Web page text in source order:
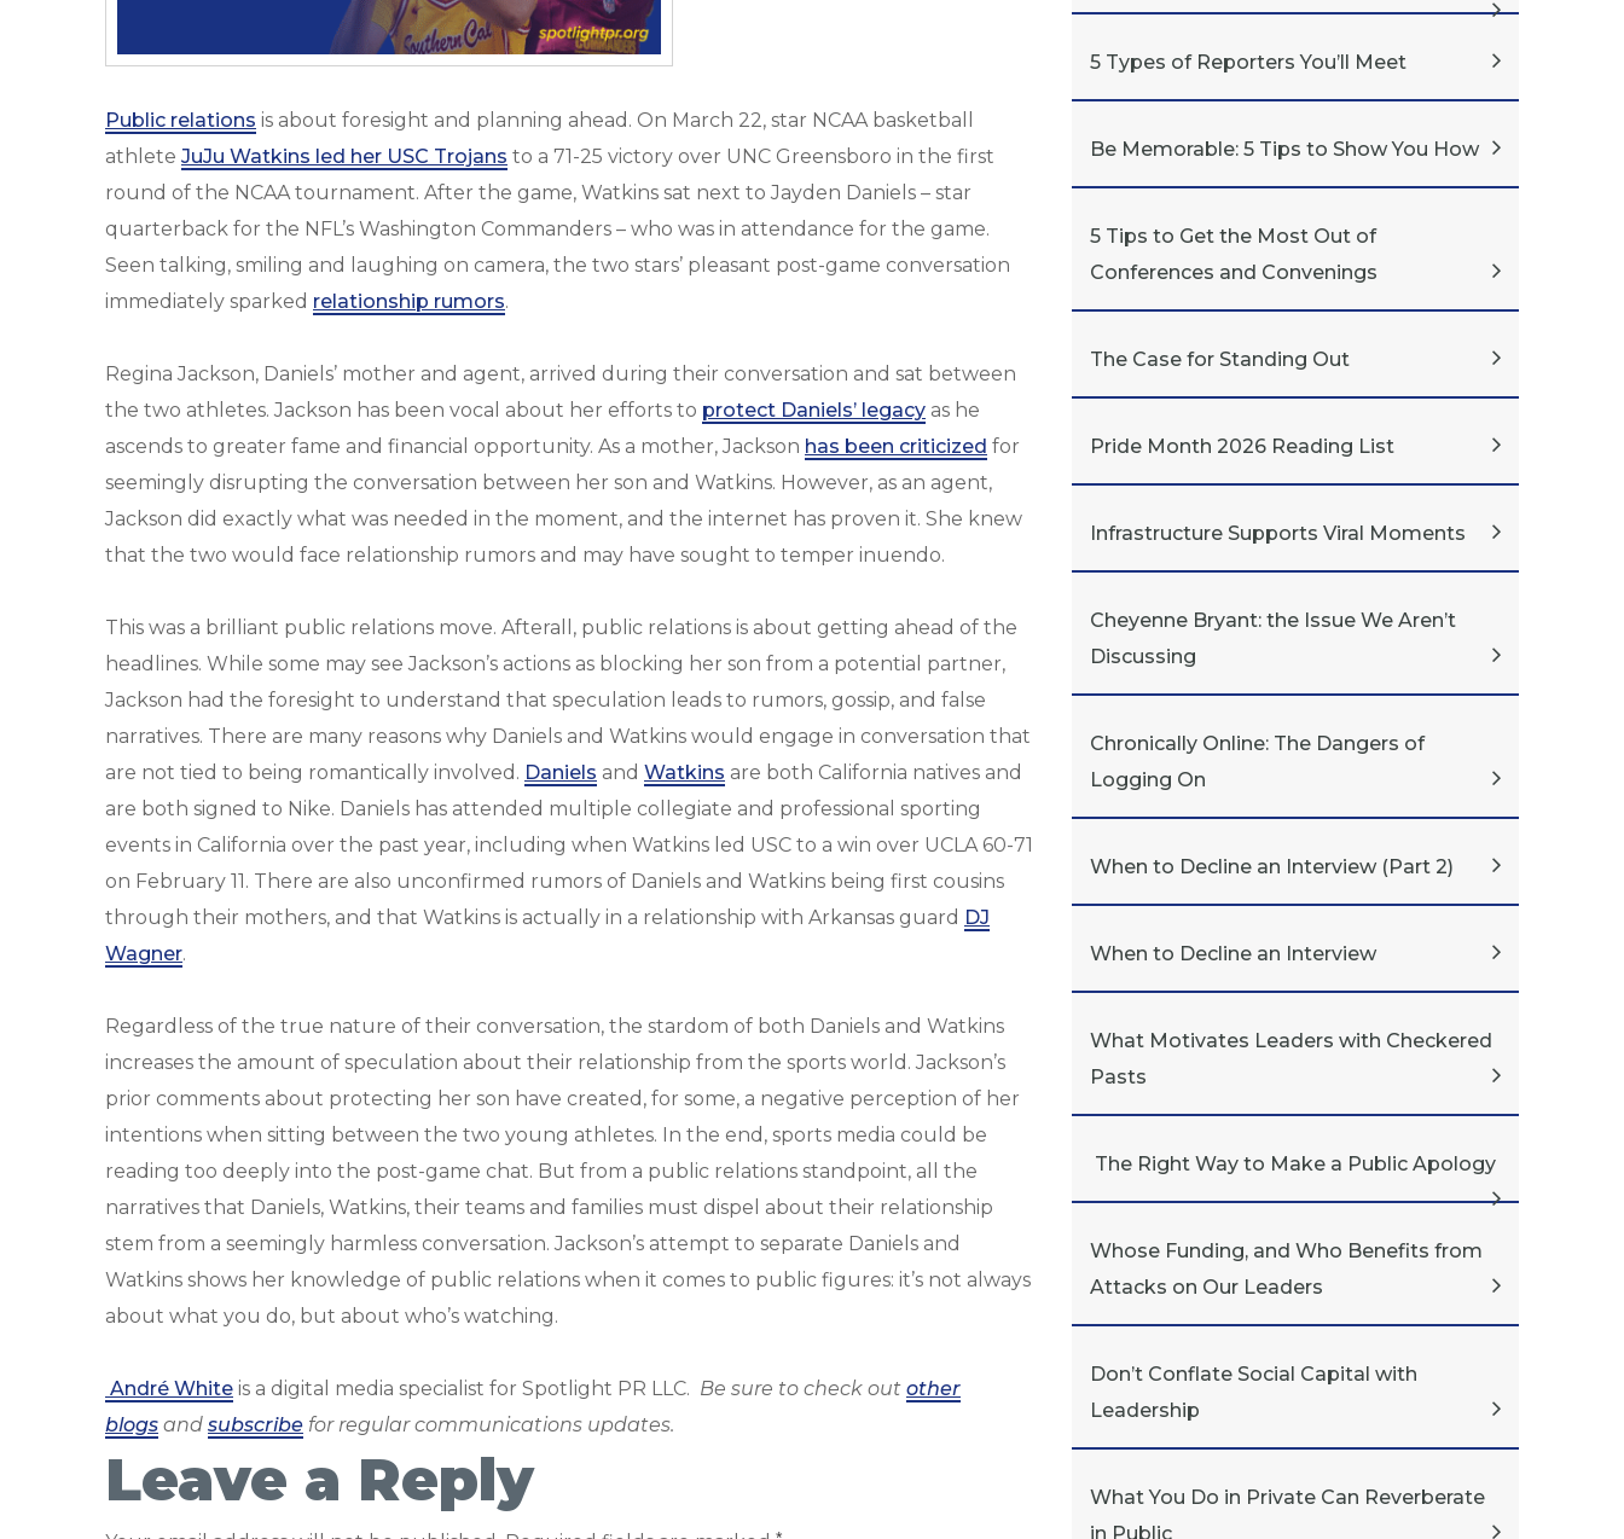
Public relations is about foresight and planning ahead. On March 22, star NCAA basketball
athlete JuJu Watkins led her USC Trojans to a 71-25 victory over UNC Greensboro in the first
round of the NCAA tournament. After the game, Watkins sat next to Jayden Daniels – star
quarterback for the NFL’s Washington Commanders – who was in attendance for the game.
Seen talking, smiling and laughing on camera, the two stars’ pleasant post-game conversation
immediately sparked relationship rumors.
Regina Jackson, Daniels’ mother and agent, arrived during their conversation and sat between
the two athletes. Jackson has been vocal about her efforts to protect Daniels’ legacy as he
ascends to greater fame and financial opportunity. As a mother, Jackson has been criticized for
seemingly disrupting the conversation between her son and Watkins. However, as an agent,
Jackson did exactly what was needed in the moment, and the internet has proven it. She knew
that the two would face relationship rumors and may have sought to temper inuendo.
This was a brilliant public relations move. Afterall, public relations is about getting ahead of the
headlines. While some may see Jackson’s actions as blocking her son from a potential partner,
Jackson had the foresight to understand that speculation leads to rumors, gossip, and false
narratives. There are many reasons why Daniels and Watkins would engage in conversation that
are not tied to being romantically involved. Daniels and Watkins are both California natives and
are both signed to Nike. Daniels has attended multiple collegiate and professional sporting
events in California over the past year, including when Watkins led USC to a win over UCLA 60-71
on February 11. There are also unconfirmed rumors of Daniels and Watkins being first cousins
through their mothers, and that Watkins is actually in a relationship with Arkansas guard DJ
Wagner.
Regardless of the true nature of their conversation, the stardom of both Daniels and Watkins
increases the amount of speculation about their relationship from the sports world. Jackson’s
prior comments about protecting her son have created, for some, a negative perception of her
intentions when sitting between the two young athletes. In the end, sports media could be
reading too deeply into the post-game chat. But from a public relations standpoint, all the
narratives that Daniels, Watkins, their teams and families must dispel about their relationship
stem from a seemingly harmless conversation. Jackson’s attempt to separate Daniels and
Watkins shows her knowledge of public relations when it comes to public figures: it’s not always
about what you do, but about who’s watching.
André White is a digital media specialist for Spotlight PR LLC. Be sure to check out other
blogs and subscribe for regular communications updates.
Leave a Reply
5 Types of Reporters You’ll Meet
Be Memorable: 5 Tips to Show You How
5 Tips to Get the Most Out of
Conferences and Convenings
The Case for Standing Out
Pride Month 2026 Reading List
Infrastructure Supports Viral Moments
Cheyenne Bryant: the Issue We Aren’t
Discussing
Chronically Online: The Dangers of
Logging On
When to Decline an Interview (Part 2)
When to Decline an Interview
What Motivates Leaders with Checkered
Pasts
The Right Way to Make a Public Apology
Whose Funding, and Who Benefits from
Attacks on Our Leaders
Don’t Conflate Social Capital with
Leadership
What You Do in Private Can Reverberate
in Public